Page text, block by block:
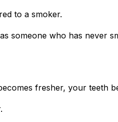
to a smoker.
someone who has never
fresher, your teeth